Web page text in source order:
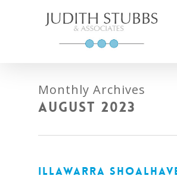
Monthly Archives
August 2023
ILLAWARRA